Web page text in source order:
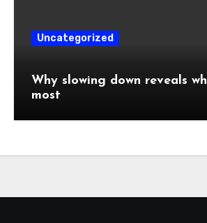
Uncategorized
Why slowing down reveals
most